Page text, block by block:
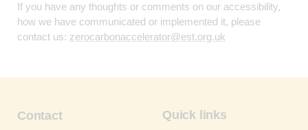
If you have any thoughts or comments on our accessibility,
how we have communicated or implemented it, please
contact us: zerocarbonaccelerator@est.org.uk
Contact Quick links